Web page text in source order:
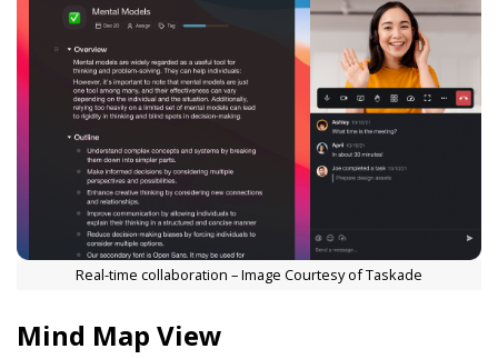
Real-time collaboration – Image Courtesy of Taskade
Mind Map View